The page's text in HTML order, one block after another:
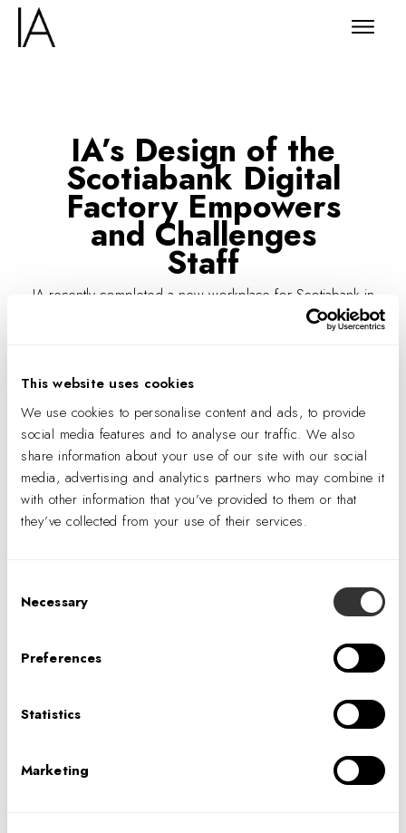
This website uses cookies
We use cookies to personalise content and ads, to provide
social media features and to analyse our traffic. We also
share information about your use of our site with our social
media, advertising and analytics partners who may combine it
with other information that you’ve provided to them or that
they’ve collected from your use of their services.
Selection
Necessary
Preferences
Statistics
Marketing
IA’s Design of the
Scotiabank Digital
Factory Empowers
and Challenges
Staff
IA recently completed a new workplace for Scotiabank in
Toronto, designed to support the financial firm’s agilists,
engineering and technology talent, the facility,
dubbed the Digital Factory, functions as a
collaborative team space while showcasing
Scotiabank’s commitment to its staff.The design
creates an environment where employees can be